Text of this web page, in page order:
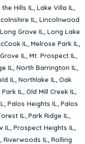
Hills IL, Lake Villa IL,
IL, Lincolnwood
Long Grove IL, Long Lake
IL, Melrose Park IL,
IL, Mt. Prospect IL,
IL, North Barrington IL,
IL, Northlake IL, Oak
Park IL, Old Mill Creek IL,
, Palos Heights IL, Palos
IL, Park Ridge IL,
IL, Prospect Heights IL,
, Riverwoods IL, Rolling